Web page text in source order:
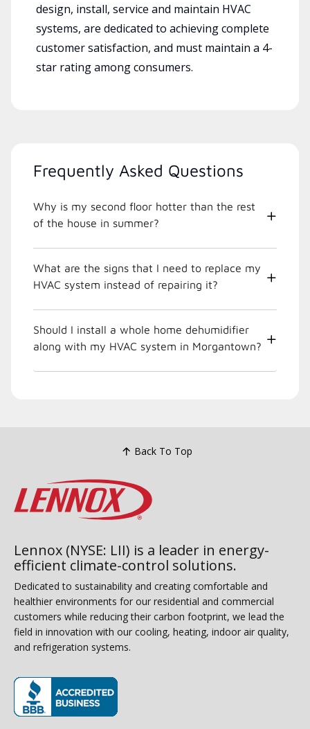
design, install, service and maintain HVAC
systems, are dedicated to achieving complete
customer satisfaction, and must maintain a 4-
star rating among consumers.
Frequently Asked Questions
Why is my second floor hotter than the rest
of the house in summer?
What are the signs that I need to replace my
HVAC system instead of repairing it?
Should I install a whole home dehumidifier
along with my HVAC system in Morgantown?
Back To Top
Lennox (NYSE: LII) is a leader in energy-
efficient climate-control solutions.
Dedicated to sustainability and creating comfortable and
healthier environments for our residential and commercial
customers while reducing their carbon footprint, we lead the
field in innovation with our cooling, heating, indoor air quality,
and refrigeration systems.